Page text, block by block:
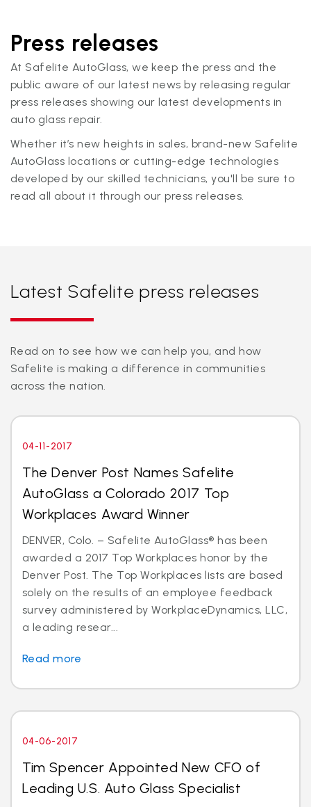
Press releases
At Safelite AutoGlass, we keep the press and the
public aware of our latest news by releasing regular
press releases showing our latest developments in
auto glass repair.
Whether it’s new heights in sales, brand-new Safelite
AutoGlass locations or cutting-edge technologies
developed by our skilled technicians, you'll be sure to
read all about it through our press releases.
Latest Safelite press releases
Read on to see how we can help you, and how
Safelite is making a difference in communities
across the nation.
04-11-2017
The Denver Post Names Safelite
AutoGlass a Colorado 2017 Top
Workplaces Award Winner
DENVER, Colo. – Safelite AutoGlass® has been
awarded a 2017 Top Workplaces honor by the
Denver Post. The Top Workplaces lists are based
solely on the results of an employee feedback
survey administered by WorkplaceDynamics, LLC,
a leading resear...
Read more
04-06-2017
Tim Spencer Appointed New CFO of
Leading U.S. Auto Glass Specialist